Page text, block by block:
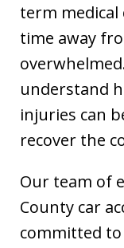
term
time away
understand
injuries can
recover the
Our team of
County car
committed